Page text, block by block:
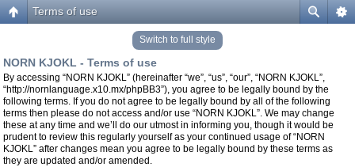
Terms of use
Switch to full style
NORN KJOKL - Terms of use
By accessing “NORN KJOKL” (hereinafter “we”, “us”, “our”, “NORN KJOKL”,
“http://nornlanguage.x10.mx/phpBB3”), you agree to be legally bound by the
following terms. If you do not agree to be legally bound by all of the following
terms then please do not access and/or use “NORN KJOKL”. We may change
these at any time and we’ll do our utmost in informing you, though it would be
prudent to review this regularly yourself as your continued usage of “NORN
KJOKL” after changes mean you agree to be legally bound by these terms as
they are updated and/or amended.